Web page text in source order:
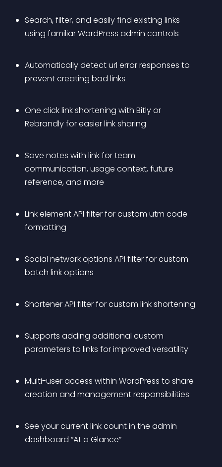
Search, filter, and easily find existing links
using familiar WordPress admin controls
Automatically detect url error responses to
prevent creating bad links
One click link shortening with Bitly or
Rebrandly for easier link sharing
Save notes with link for team
communication, usage context, future
reference, and more
Link element API filter for custom utm code
formatting
Social network options API filter for custom
batch link options
Shortener API filter for custom link shortening
Supports adding additional custom
parameters to links for improved versatility
Multi-user access within WordPress to share
creation and management responsibilities
See your current link count in the admin
dashboard “At a Glance”